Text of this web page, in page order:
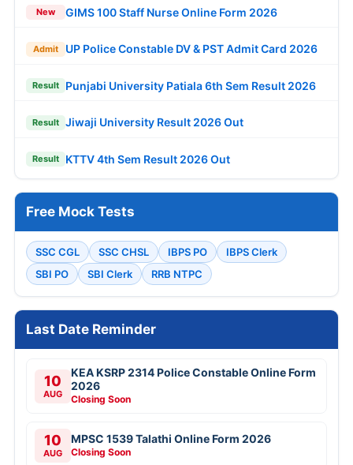
New GIMS 100 Staff Nurse Online Form 2026
Admit UP Police Constable DV & PST Admit Card 2026
Result Punjabi University Patiala 6th Sem Result 2026
Result Jiwaji University Result 2026 Out
Result KTTV 4th Sem Result 2026 Out
Free Mock Tests
SSC CGL SSC CHSL IBPS PO
IBPS Clerk
SBI PO
SBI Clerk RRB NTPC
Last Date Reminder
10
AUG
KEA KSRP 2314 Police Constable Online Form
2026
Closing Soon
10
AUG
MPSC 1539 Talathi Online Form 2026
Closing Soon